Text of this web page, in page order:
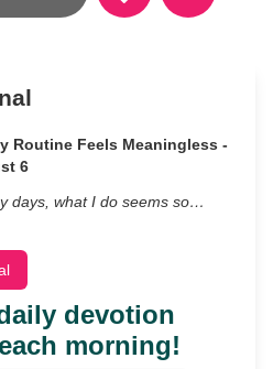
Routine Feels Meaningless -
6
days, what I do seems so…